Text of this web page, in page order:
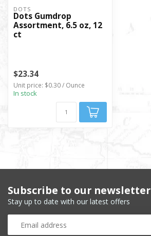
DOTS
Dots Gumdrop
Assortment, 6.5 oz, 12
ct
$23.34
Unit price: $0.30 / Ounce
In stock
Subscribe to our newsletter
Stay up to date with our latest offers